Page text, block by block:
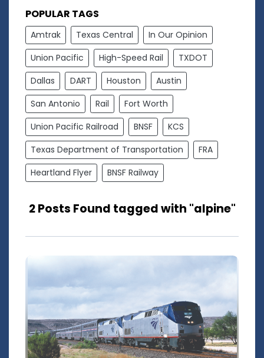
POPULAR TAGS
Amtrak Texas Central
In Our Opinion
Union Pacific
High-Speed Rail
TXDOT
Dallas
DART Houston
Austin
San Antonio
Rail
Fort Worth
Union Pacific Railroad
BNSF
KCS
Texas Department of Transportation
FRA
Heartland Flyer
BNSF Railway
2 Posts Found tagged with "alpine"